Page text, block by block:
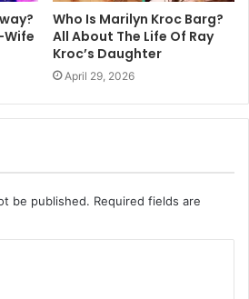
Wife
Who Is Marilyn Kroc Barg?
All About The Life Of Ray
Kroc’s Daughter
April 29, 2026
be published. Required fields are